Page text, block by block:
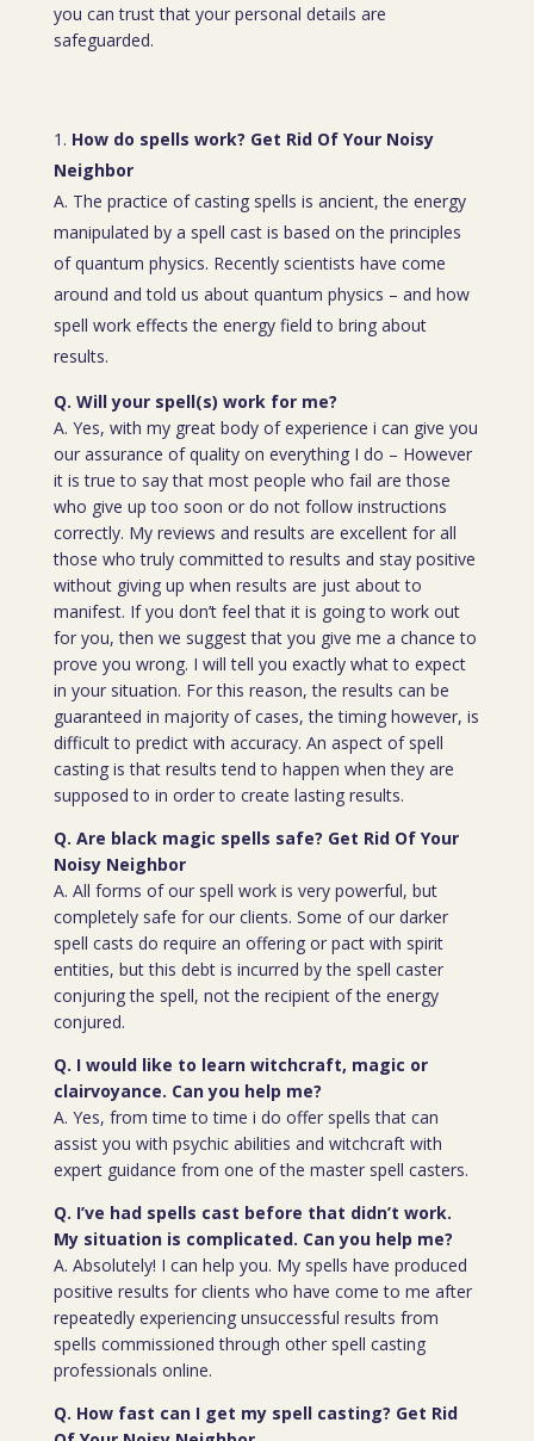
you can trust that your personal details are
safeguarded.
How do spells work? Get Rid Of Your Noisy
Neighbor
A. The practice of casting spells is ancient, the energy
manipulated by a spell cast is based on the principles
of quantum physics. Recently scientists have come
around and told us about quantum physics – and how
spell work effects the energy field to bring about
results.
Q. Will your spell(s) work for me?
A. Yes, with my great body of experience i can give you
our assurance of quality on everything I do – However
it is true to say that most people who fail are those
who give up too soon or do not follow instructions
correctly. My reviews and results are excellent for all
those who truly committed to results and stay positive
without giving up when results are just about to
manifest. If you don’t feel that it is going to work out
for you, then we suggest that you give me a chance to
prove you wrong. I will tell you exactly what to expect
in your situation. For this reason, the results can be
guaranteed in majority of cases, the timing however, is
difficult to predict with accuracy. An aspect of spell
casting is that results tend to happen when they are
supposed to in order to create lasting results.
Q. Are black magic spells safe? Get Rid Of Your
Noisy Neighbor
A. All forms of our spell work is very powerful, but
completely safe for our clients. Some of our darker
spell casts do require an offering or pact with spirit
entities, but this debt is incurred by the spell caster
conjuring the spell, not the recipient of the energy
conjured.
Q. I would like to learn witchcraft, magic or
clairvoyance. Can you help me?
A. Yes, from time to time i do offer spells that can
assist you with psychic abilities and witchcraft with
expert guidance from one of the master spell casters.
Q. I’ve had spells cast before that didn’t work.
My situation is complicated. Can you help me?
A. Absolutely! I can help you. My spells have produced
positive results for clients who have come to me after
repeatedly experiencing unsuccessful results from
spells commissioned through other spell casting
professionals online.
Q. How fast can I get my spell casting? Get Rid